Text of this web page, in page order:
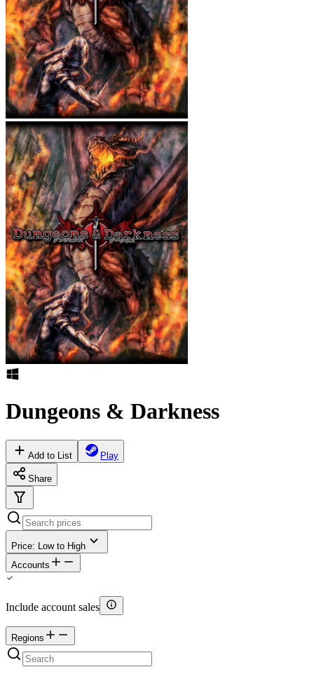
Dungeons & Darkness
Add to List Play
Share
Price: Low to High
Accounts
Include account sales
Regions